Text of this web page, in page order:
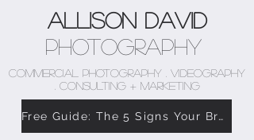
Allison David
Photography
COMMERCIAL PHOTOGRAPHY . VIDEOGRAPHY
. CONSULTING + MARKETING
Free Guide: The 5 Signs Your Brand Doesn’t Feel Like You